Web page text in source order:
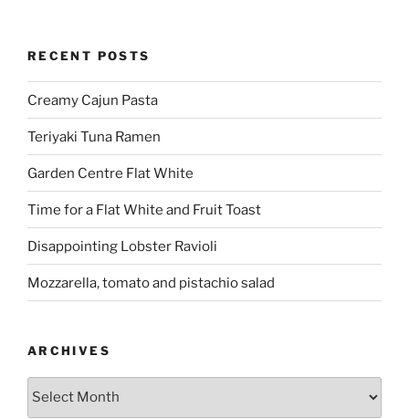
RECENT POSTS
Creamy Cajun Pasta
Teriyaki Tuna Ramen
Garden Centre Flat White
Time for a Flat White and Fruit Toast
Disappointing Lobster Ravioli
Mozzarella, tomato and pistachio salad
ARCHIVES
Archives